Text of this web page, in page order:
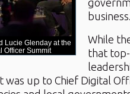
Lucie Glenday at the
Officer Summit
While
that
up to Chief Digital